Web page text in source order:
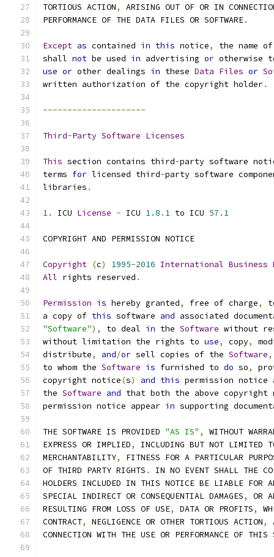
TORTIOUS ACTION,
ARISING OUT OF OR IN
PERFORMANCE OF THE DATA FILES OR SOFTWARE.
Except as contained in this notice,
the name
shall not be used in advertising or otherwise
use or other dealings in these Data Files or
written authorization of the copyright holder.
---------------------
Third-Party Software Licenses
This section contains third-party software
terms for licensed third-party software
libraries .
1. ICU License - ICU 1.8 . 1 to ICU 57.1
COPYRIGHT AND PERMISSION NOTICE
Copyright (c) 1995-2016 International Business
All rights reserved .
Permission is hereby granted, free of charge,
a copy of this software and associated
"Software"), to deal in the Software without
without limitation the rights to use, copy,
distribute, and/or sell copies of the Software,
to whom the Software is furnished to do so,
copyright notice(s) and this permission notice
the Software and that both the above copyright
permission notice appear in supporting
THE SOFTWARE IS PROVIDED "AS IS" ,
WITHOUT
EXPRESS OR IMPLIED,
INCLUDING BUT NOT LIMITED
MERCHANTABILITY,
FITNESS FOR A PARTICULAR
OF THIRD PARTY RIGHTS .
IN NO EVENT SHALL THE
HOLDERS INCLUDED IN THIS NOTICE BE LIABLE FOR
SPECIAL INDIRECT OR CONSEQUENTIAL DAMAGES,
OR
RESULTING FROM LOSS OF USE, DATA OR PROFITS,
CONTRACT, NEGLIGENCE OR OTHER TORTIOUS ACTION,
CONNECTION WITH THE USE OR PERFORMANCE OF THIS